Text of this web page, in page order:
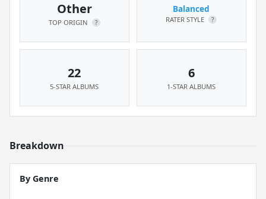
Other
TOP ORIGIN ?
Balanced
RATER STYLE ?
22
5-STAR ALBUMS
6
1-STAR ALBUMS
Breakdown
By Genre